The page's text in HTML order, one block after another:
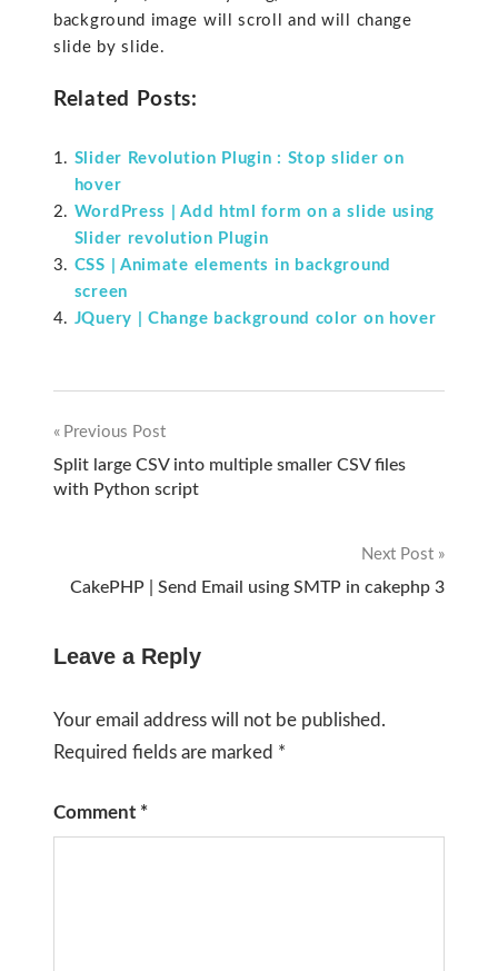
background image will scroll and will change
slide by slide.
Related Posts:
Slider Revolution Plugin : Stop slider on
hover
WordPress | Add html form on a slide using
Slider revolution Plugin
CSS | Animate elements in background
screen
JQuery | Change background color on hover
Post
navigation
Previous Post
Split large CSV into multiple smaller CSV files
with Python script
Next Post
CakePHP | Send Email using SMTP in cakephp 3
Leave a Reply
Your email address will not be published.
Required fields are marked *
Comment *